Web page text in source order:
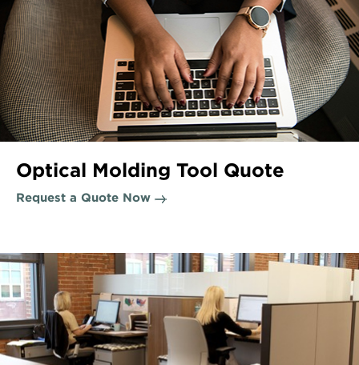
Optical Molding Tool Quote
Request a Quote Now